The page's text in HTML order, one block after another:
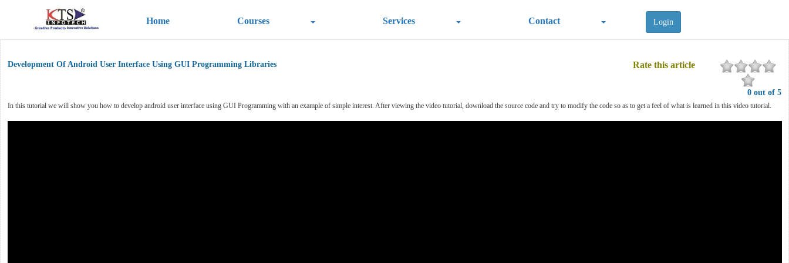
Home Courses Services Contact Login
Development Of Android User Interface Using GUI Programming Libraries Rate this article
0 out of 5
In this tutorial we will show you how to develop android user interface using GUI Programming with an example of simple interest. After viewing the video tutorial, download the source code and try to modify the code so as to get a feel of what is learned in this video tutorial.